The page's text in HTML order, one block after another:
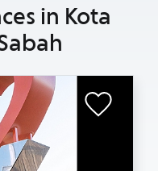
in Kota